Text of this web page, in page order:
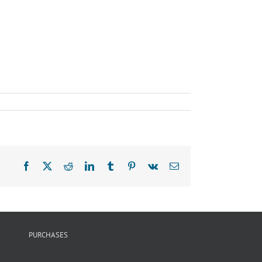
Facebook RedditLinkedInTumblr Pinterest
Vk Email
PURCHASES